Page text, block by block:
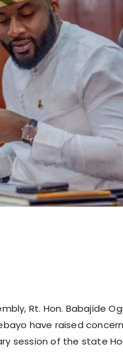
Rt. Hon. Babajide
have raised
session of the state